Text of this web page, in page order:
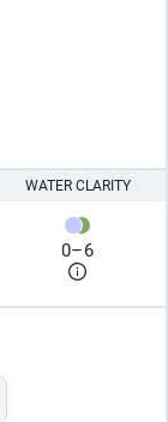
WATER CLARITY
0–6